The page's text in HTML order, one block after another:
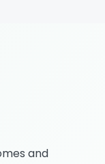
and